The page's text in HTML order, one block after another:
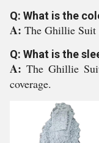
Q: What is the
A: The Ghillie Suit
Q: What is the
A:The Ghillie
coverage.